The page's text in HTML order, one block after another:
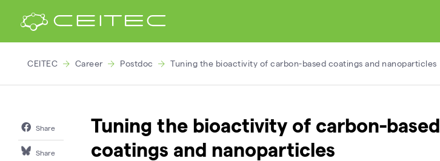
CEITEC Career Postdoc Tuning the bioactivity of carbon-based coatings and nanoparticles
Share
Share
Tuning the bioactivity of carbon-based
coatings and nanoparticles